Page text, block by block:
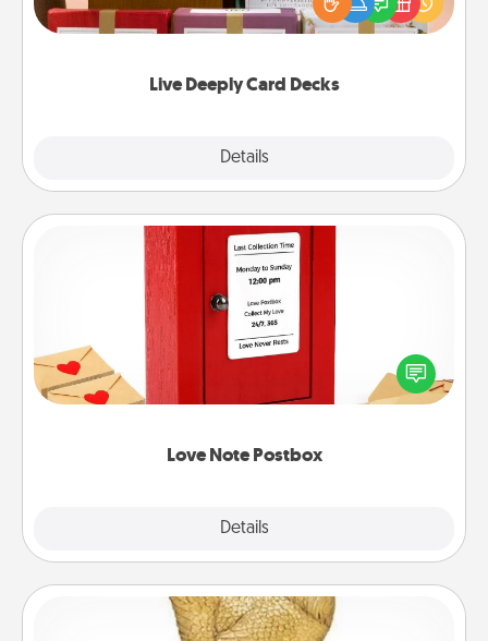
Live Deeply Card Decks
Details
good laugh? Try Slip! Run out of stories to share?
Life Stories has got you covered. Explore topics
Love Note Postbox
Details
Love Note Postbox
Creating your love notes is as easy as writing on the
blank note, folding it into the envelope, and sealing
it with a heart sticker. Slip it into the postbox and
Custom Trophy